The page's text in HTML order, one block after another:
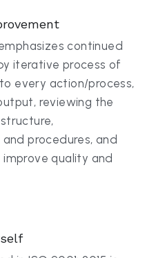
continued
iterative process of
every action/process,
reviewing the
procedures, and
quality and